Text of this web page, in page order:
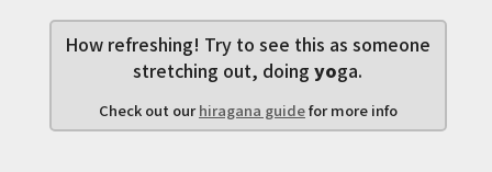
How refreshing! Try to see this as someone
stretching out, doingyoga.
Check out ourhiragana guidefor more info